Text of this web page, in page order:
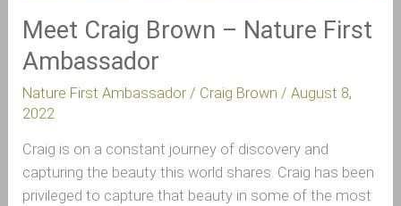
Meet Craig Brown – Nature First
Ambassador
Nature First Ambassador / Craig Brown /August 8,
2022
Craig is on a constant journey of discovery and
capturing the beauty this world shares. Craig has been
privileged to capture that beauty in some of the most